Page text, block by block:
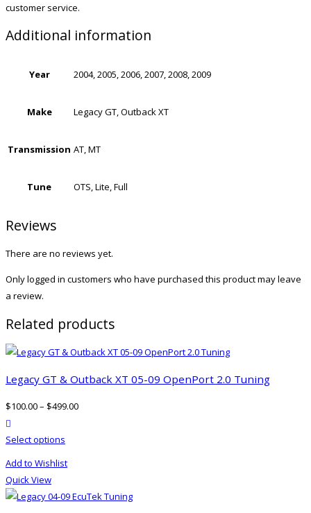
customer service.
Additional information
Year 2004, 2005, 2006, 2007, 2008, 2009
Make Legacy GT, Outback XT
Transmission AT, MT
Tune OTS, Lite, Full
Reviews
There are no reviews yet.
Only logged in customers who have purchased this product may leave
a review.
Related products
Legacy GT & Outback XT 05-09 OpenPort 2.0 Tuning
$100.00– $499.00
Select options
has
variants.
Add to Wishlist
Quick View